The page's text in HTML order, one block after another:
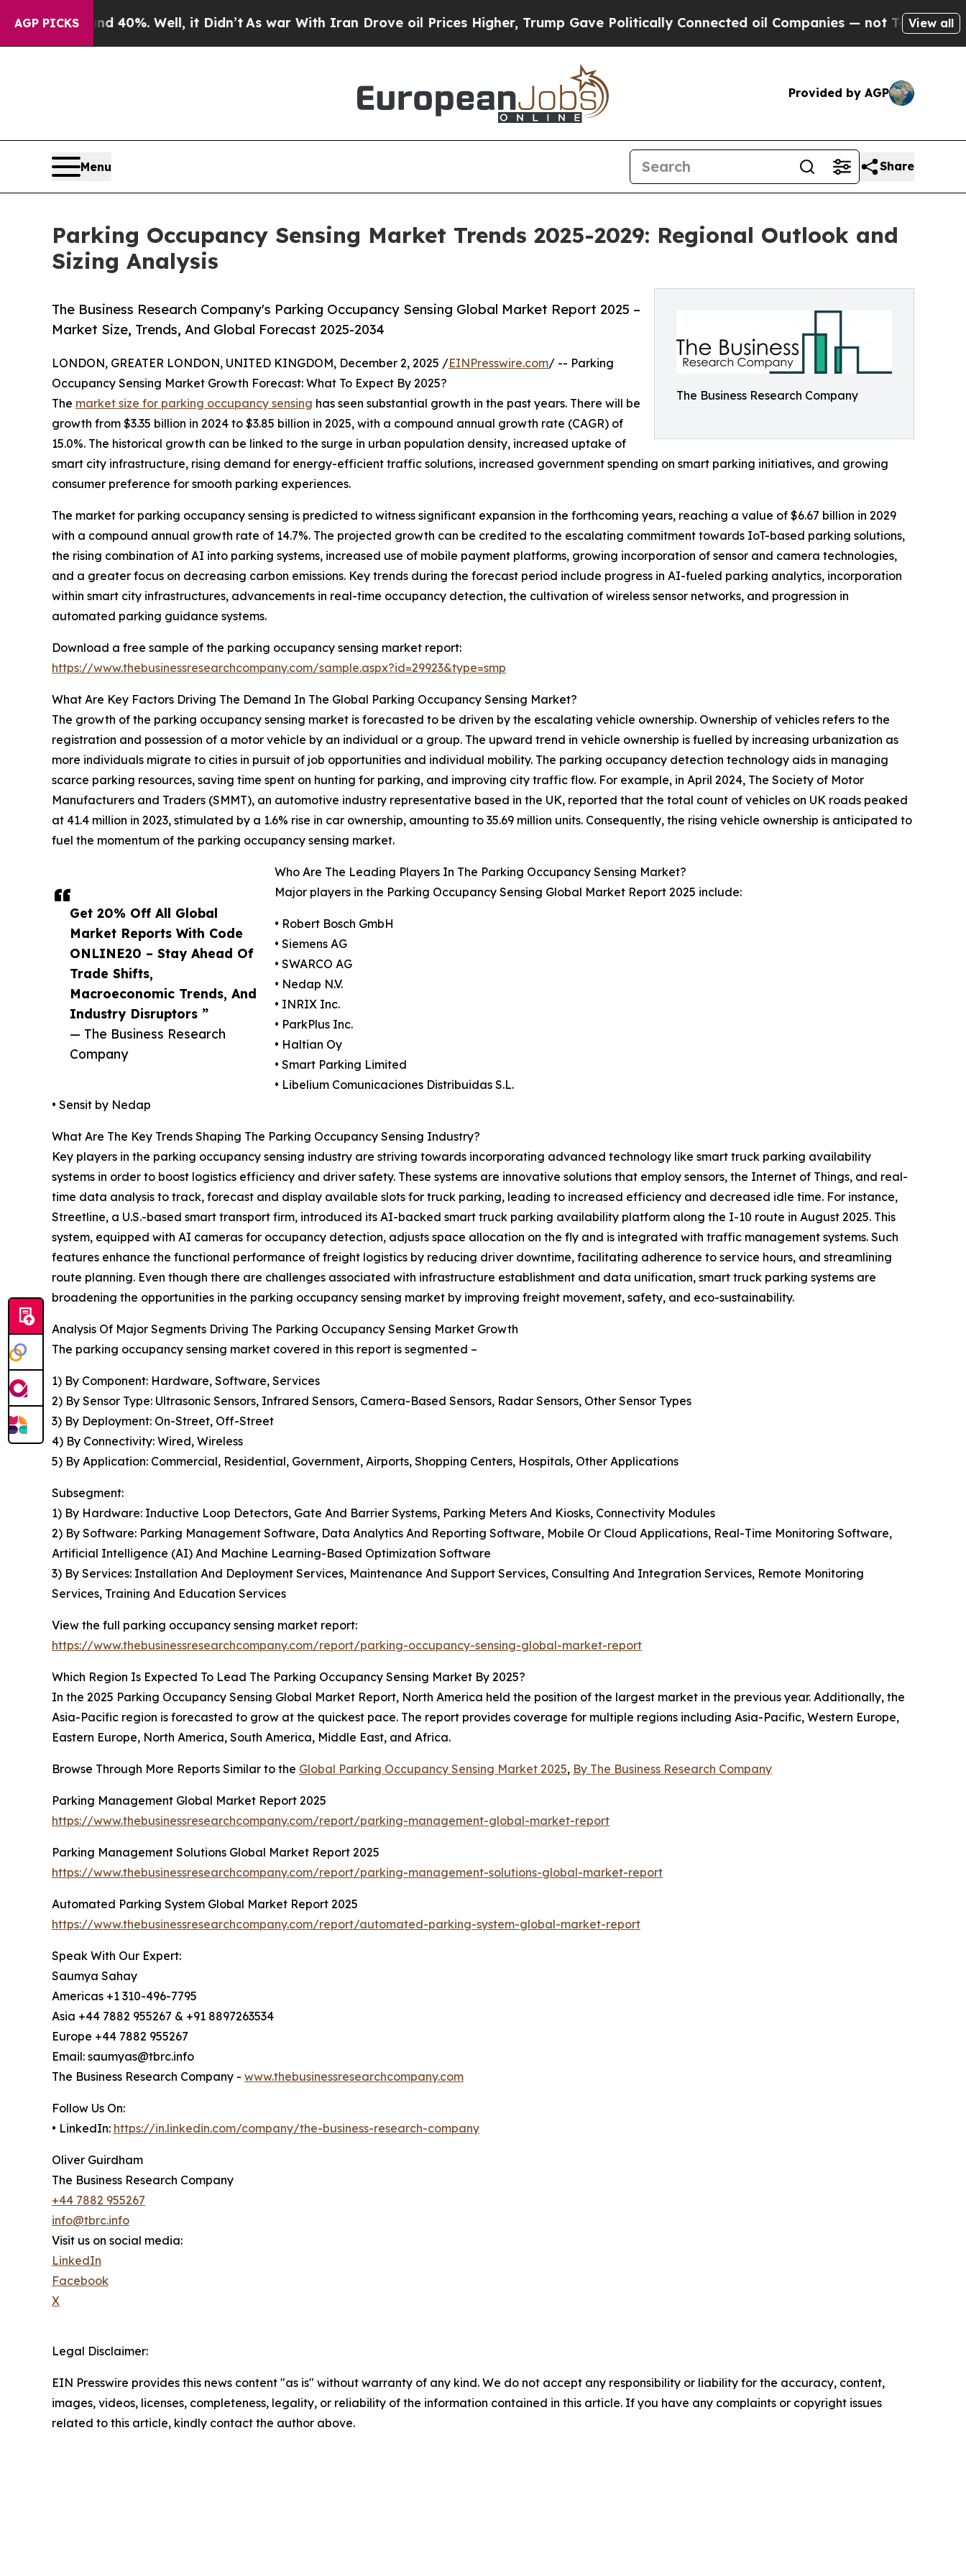
AGP PICKS
40%. Well, it Didn’tAs war With Iran Drove oil Prices Higher, Trump Gave Politically Connected oil Companies — not Taxpayers — theView all
Provided by AGP
Menu Share
Parking Occupancy Sensing Market Trends 2025-2029: Regional Outlook and
Sizing Analysis
The Business Research Company
The Business Research Company's Parking Occupancy Sensing Global Market Report 2025 –
Market Size, Trends, And Global Forecast 2025-2034
Get 20% Off All Global
Market Reports With Code
ONLINE20 – Stay Ahead Of
Trade Shifts,
Macroeconomic Trends, And
Industry Disruptors ”
— The Business Research
Company
LONDON, GREATER LONDON, UNITED KINGDOM, December 2, 2025 /EINPresswire.com/ -- Parking
Occupancy Sensing Market Growth Forecast: What To Expect By 2025?
The market size for parking occupancy sensing has seen substantial growth in the past years. There will be
growth from $3.35 billion in 2024 to $3.85 billion in 2025, with a compound annual growth rate (CAGR) of
15.0%. The historical growth can be linked to the surge in urban population density, increased uptake of
smart city infrastructure, rising demand for energy-efficient traffic solutions, increased government spending on smart parking initiatives, and growing
consumer preference for smooth parking experiences.
The market for parking occupancy sensing is predicted to witness significant expansion in the forthcoming years, reaching a value of $6.67 billion in 2029
with a compound annual growth rate of 14.7%. The projected growth can be credited to the escalating commitment towards IoT-based parking solutions,
the rising combination of AI into parking systems, increased use of mobile payment platforms, growing incorporation of sensor and camera technologies,
and a greater focus on decreasing carbon emissions. Key trends during the forecast period include progress in AI-fueled parking analytics, incorporation
within smart city infrastructures, advancements in real-time occupancy detection, the cultivation of wireless sensor networks, and progression in
automated parking guidance systems.
Download a free sample of the parking occupancy sensing market report:
https://www.thebusinessresearchcompany.com/sample.aspx?id=29923&type=smp
What Are Key Factors Driving The Demand In The Global Parking Occupancy Sensing Market?
The growth of the parking occupancy sensing market is forecasted to be driven by the escalating vehicle ownership. Ownership of vehicles refers to the
registration and possession of a motor vehicle by an individual or a group. The upward trend in vehicle ownership is fuelled by increasing urbanization as
more individuals migrate to cities in pursuit of job opportunities and individual mobility. The parking occupancy detection technology aids in managing
scarce parking resources, saving time spent on hunting for parking, and improving city traffic flow. For example, in April 2024, The Society of Motor
Manufacturers and Traders (SMMT), an automotive industry representative based in the UK, reported that the total count of vehicles on UK roads peaked
at 41.4 million in 2023, stimulated by a 1.6% rise in car ownership, amounting to 35.69 million units. Consequently, the rising vehicle ownership is anticipated to
fuel the momentum of the parking occupancy sensing market.
Who Are The Leading Players In The Parking Occupancy Sensing Market?
Major players in the Parking Occupancy Sensing Global Market Report 2025 include:
• Robert Bosch GmbH
• Siemens AG
• SWARCO AG
• Nedap N.V.
• INRIX Inc.
• ParkPlus Inc.
• Haltian Oy
• Smart Parking Limited
• Libelium Comunicaciones Distribuidas S.L.
• Sensit by Nedap
What Are The Key Trends Shaping The Parking Occupancy Sensing Industry?
Key players in the parking occupancy sensing industry are striving towards incorporating advanced technology like smart truck parking availability
systems in order to boost logistics efficiency and driver safety. These systems are innovative solutions that employ sensors, the Internet of Things, and real-
time data analysis to track, forecast and display available slots for truck parking, leading to increased efficiency and decreased idle time. For instance,
Streetline, a U.S.-based smart transport firm, introduced its AI-backed smart truck parking availability platform along the I-10 route in August 2025. This
system, equipped with AI cameras for occupancy detection, adjusts space allocation on the fly and is integrated with traffic management systems. Such
features enhance the functional performance of freight logistics by reducing driver downtime, facilitating adherence to service hours, and streamlining
route planning. Even though there are challenges associated with infrastructure establishment and data unification, smart truck parking systems are
broadening the opportunities in the parking occupancy sensing market by improving freight movement, safety, and eco-sustainability.
Analysis Of Major Segments Driving The Parking Occupancy Sensing Market Growth
The parking occupancy sensing market covered in this report is segmented –
1) By Component: Hardware, Software, Services
2) By Sensor Type: Ultrasonic Sensors, Infrared Sensors, Camera-Based Sensors, Radar Sensors, Other Sensor Types
3) By Deployment: On-Street, Off-Street
4) By Connectivity: Wired, Wireless
5) By Application: Commercial, Residential, Government, Airports, Shopping Centers, Hospitals, Other Applications
Subsegment:
1) By Hardware: Inductive Loop Detectors, Gate And Barrier Systems, Parking Meters And Kiosks, Connectivity Modules
2) By Software: Parking Management Software, Data Analytics And Reporting Software, Mobile Or Cloud Applications, Real-Time Monitoring Software,
Artificial Intelligence (AI) And Machine Learning-Based Optimization Software
3) By Services: Installation And Deployment Services, Maintenance And Support Services, Consulting And Integration Services, Remote Monitoring
Services, Training And Education Services
View the full parking occupancy sensing market report:
https://www.thebusinessresearchcompany.com/report/parking-occupancy-sensing-global-market-report
Which Region Is Expected To Lead The Parking Occupancy Sensing Market By 2025?
In the 2025 Parking Occupancy Sensing Global Market Report, North America held the position of the largest market in the previous year. Additionally, the
Asia-Pacific region is forecasted to grow at the quickest pace. The report provides coverage for multiple regions including Asia-Pacific, Western Europe,
Eastern Europe, North America, South America, Middle East, and Africa.
Browse Through More Reports Similar to the Global Parking Occupancy Sensing Market 2025, By The Business Research Company
Parking Management Global Market Report 2025
https://www.thebusinessresearchcompany.com/report/parking-management-global-market-report
Parking Management Solutions Global Market Report 2025
https://www.thebusinessresearchcompany.com/report/parking-management-solutions-global-market-report
Automated Parking System Global Market Report 2025
https://www.thebusinessresearchcompany.com/report/automated-parking-system-global-market-report
Speak With Our Expert:
Saumya Sahay
Americas +1 310-496-7795
Asia +44 7882 955267 & +91 8897263534
Europe +44 7882 955267
Email: saumyas@tbrc.info
The Business Research Company - www.thebusinessresearchcompany.com
Follow Us On:
• LinkedIn: https://in.linkedin.com/company/the-business-research-company
Oliver Guirdham
The Business Research Company
+44 7882 955267
info@tbrc.info
Visit us on social media:
LinkedIn
Facebook
X
Legal Disclaimer:
EIN Presswire provides this news content "as is" without warranty of any kind. We do not accept any responsibility or liability for the accuracy, content,
images, videos, licenses, completeness, legality, or reliability of the information contained in this article. If you have any complaints or copyright issues
related to this article, kindly contact the author above.